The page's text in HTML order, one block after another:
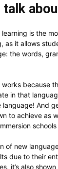
talk
learning is the
as it allows
the words,
because
in that
language! And
to achieve as
of new
due to their
it’s also